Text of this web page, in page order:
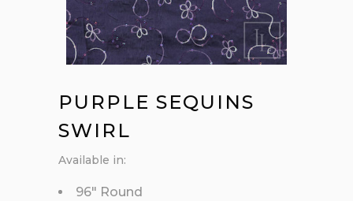
PURPLE SEQUINS
SWIRL
Available in:
96″ Round